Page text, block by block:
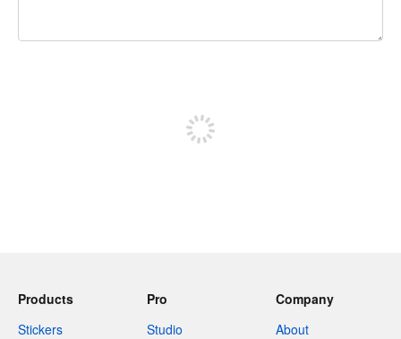
Products
Stickers
Pro
Studio
Company
About